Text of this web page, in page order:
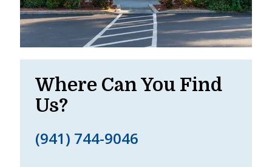
Where Can You Find
Us?
(941) 744-9046